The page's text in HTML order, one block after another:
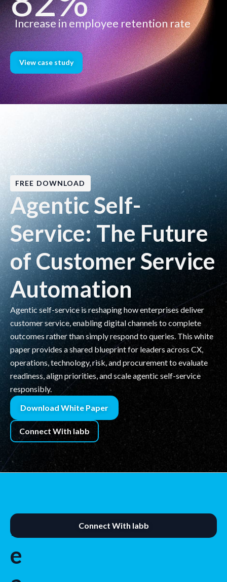
Increase in employee retention rate
View case study
FREE DOWNLOAD
Agentic Self-
Service: The Future
of Customer Service
Automation
Agentic self-service is reshaping how enterprises deliver
customer service, enabling digital channels to complete
outcomes rather than simply respond to queries. This white
paper provides a shared blueprint for leaders across CX,
operations, technology, risk, and procurement to evaluate
readiness, align priorities, and scale agentic self-service
responsibly.
Download White Paper
Connect With labb
R
e
Connect With labb